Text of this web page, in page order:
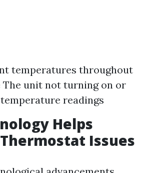
temperatures throughout
The unit not turning on or
readings
Helps
Issues